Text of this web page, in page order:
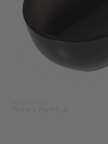
Reflex Bathtub